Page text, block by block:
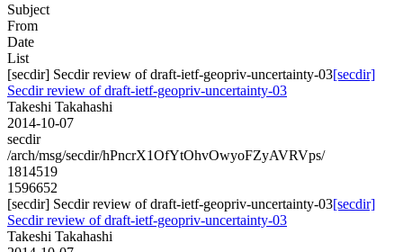
Subject
From
Date
List
[secdir] Secdir review of draft-ietf-geopriv-uncertainty-03[secdir]
Secdir review of draft-ietf-geopriv-uncertainty-03
Takeshi Takahashi
2014-10-07
secdir
/arch/msg/secdir/hPncrX1OfYtOhvOwyoFZyAVRVps/
1814519
1596652
[secdir] Secdir review of draft-ietf-geopriv-uncertainty-03[secdir]
Secdir review of draft-ietf-geopriv-uncertainty-03
Takeshi Takahashi